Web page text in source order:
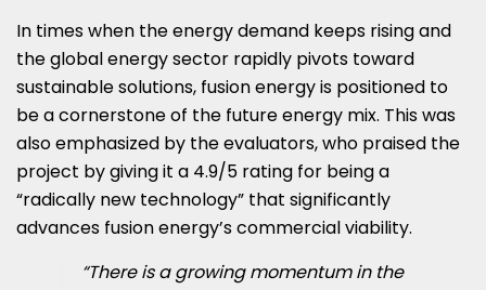
In times when the energy demand keeps rising and
the global energy sector rapidly pivots toward
sustainable solutions, fusion energy is positioned to
be a cornerstone of the future energy mix. This was
also emphasized by the evaluators, who praised the
project by giving it a 4.9/5 rating for being a
“radically new technology” that significantly
advances fusion energy’s commercial viability.
“There is a growing momentum in the